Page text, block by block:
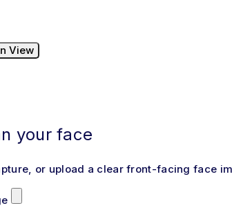
View
your face
or upload a clear front-facing face